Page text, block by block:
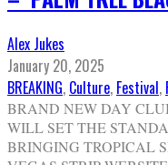
Alex Jukes
January 20, 2025
BREAKING, Culture, Festival,
BRAND NEW DAY
WILL SET THE
BRINGING TROPICAL